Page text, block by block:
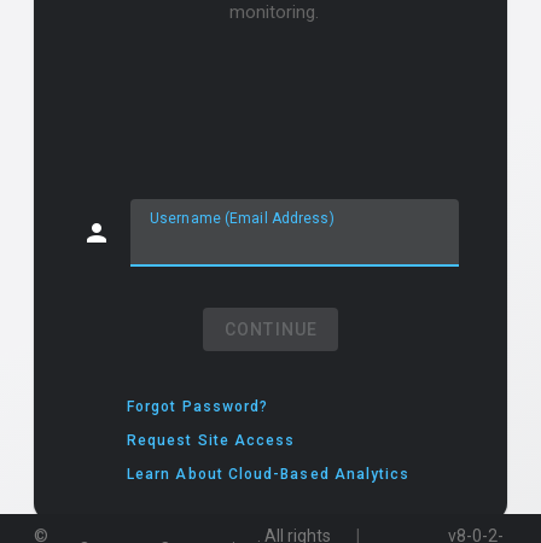
monitoring.
Username (Email Address)
CONTINUE
Forgot Password?
Request Site Access
Learn About Cloud-Based Analytics
© . All rights v8-0-2-